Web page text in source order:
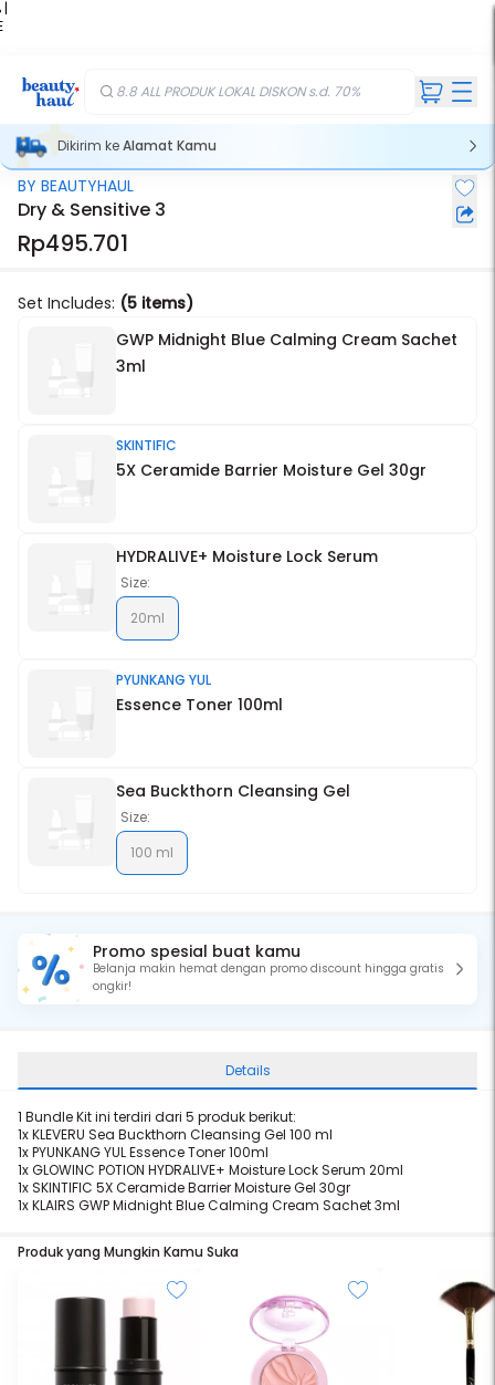
|
8.8 ALL PRODUK LOKAL DISKON s.d. 70%
Dikirim keAlamat Kamu
BY BEAUTYHAUL
Dry & Sensitive 3
Rp495.701
Set Includes: (5 items)
GWP Midnight Blue Calming Cream Sachet
3ml
SKINTIFIC
5X Ceramide Barrier Moisture Gel 30gr
HYDRALIVE+ Moisture Lock Serum
Size:
20ml
PYUNKANG YUL
Essence Toner 100ml
Sea Buckthorn Cleansing Gel
Size:
100 ml
Promo spesial buat kamu
Belanja makin hemat dengan promo discount hingga gratis
ongkir!
Details
1 Bundle Kit ini terdiri dari 5 produk berikut:
1x KLEVERU Sea Buckthorn Cleansing Gel 100 ml
1x PYUNKANG YULEssence Toner 100ml
1x GLOWINC POTION HYDRALIVE+ Moisture Lock Serum 20ml
1x SKINTIFIC 5X Ceramide Barrier Moisture Gel 30gr
1x KLAIRS GWP Midnight Blue Calming Cream Sachet 3ml
Produk yang Mungkin Kamu Suka